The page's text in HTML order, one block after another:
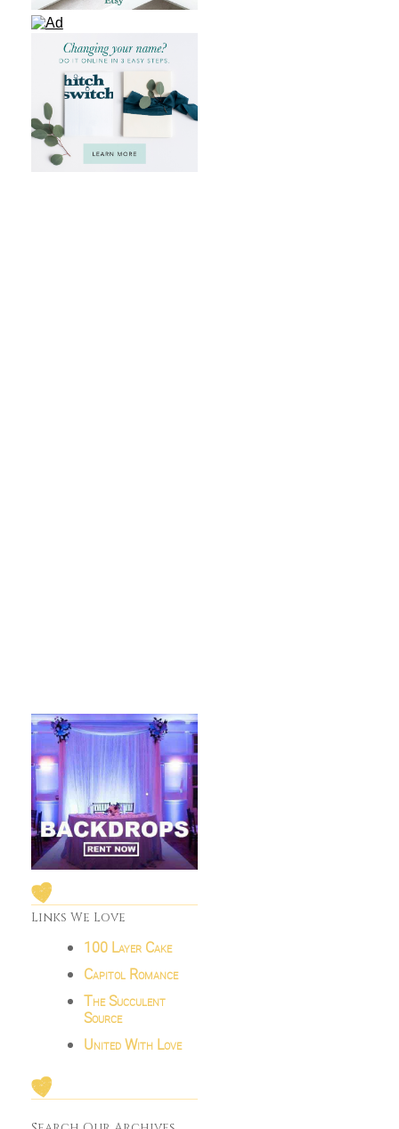
Links We Love
100 Layer Cake
Capitol Romance
The Succulent
Source
United With Love